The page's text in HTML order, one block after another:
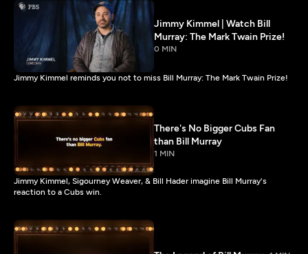
Jimmy Kimmel | Watch Bill
Murray: The Mark Twain Prize!
0 MIN
Jimmy Kimmel reminds you not to miss Bill Murray: The Mark Twain Prize!
There's No Bigger Cubs Fan
than Bill Murray
1 MIN
Jimmy Kimmel, Sigourney Weaver, & Bill Hader imagine Bill Murray's
reaction to a Cubs win.